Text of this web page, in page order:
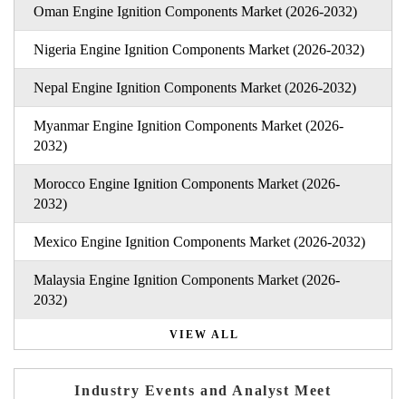
Oman Engine Ignition Components Market (2026-2032)
Nigeria Engine Ignition Components Market (2026-2032)
Nepal Engine Ignition Components Market (2026-2032)
Myanmar Engine Ignition Components Market (2026-
2032)
Morocco Engine Ignition Components Market (2026-
2032)
Mexico Engine Ignition Components Market (2026-2032)
Malaysia Engine Ignition Components Market (2026-
2032)
VIEW ALL
Industry Events and Analyst Meet